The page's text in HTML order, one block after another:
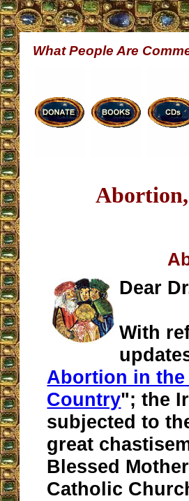
What People Are
Dear
With
Abortion in
Country"; the
subjected to
great
Blessed
Catholic